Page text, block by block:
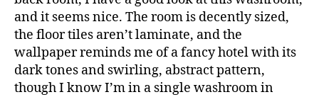
and it seems nice. The room is decently sized,
the floor tiles aren’t laminate, and the
wallpaper reminds me of a fancy hotel with its
dark tones and swirling, abstract pattern,
though I know I’m in a single washroom in